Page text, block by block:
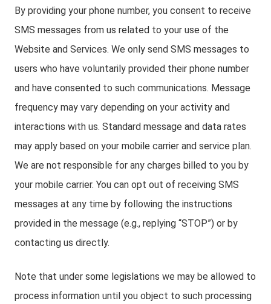
By providing your phone number, you consent to receive
SMS messages from us related to your use of the
Website and Services. We only send SMS messages to
users who have voluntarily provided their phone number
and have consented to such communications. Message
frequency may vary depending on your activity and
interactions with us. Standard message and data rates
may apply based on your mobile carrier and service plan.
We are not responsible for any charges billed to you by
your mobile carrier. You can opt out of receiving SMS
messages at any time by following the instructions
provided in the message (e.g., replying “STOP”) or by
contacting us directly.
Note that under some legislations we may be allowed to
process information until you object to such processing